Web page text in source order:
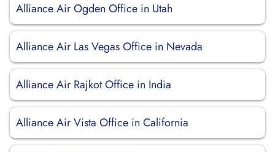
Alliance Air Ogden Office in Utah
Alliance Air Las Vegas Office in Nevada
Alliance Air Rajkot Office in India
Alliance Air Vista Office in California